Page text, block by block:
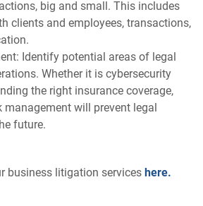
big and small. This includes
clients and employees, transactions,
Identify potential areas of legal
Whether it is cybersecurity
the right insurance coverage,
management will prevent legal
future.
business litigation serviceshere.